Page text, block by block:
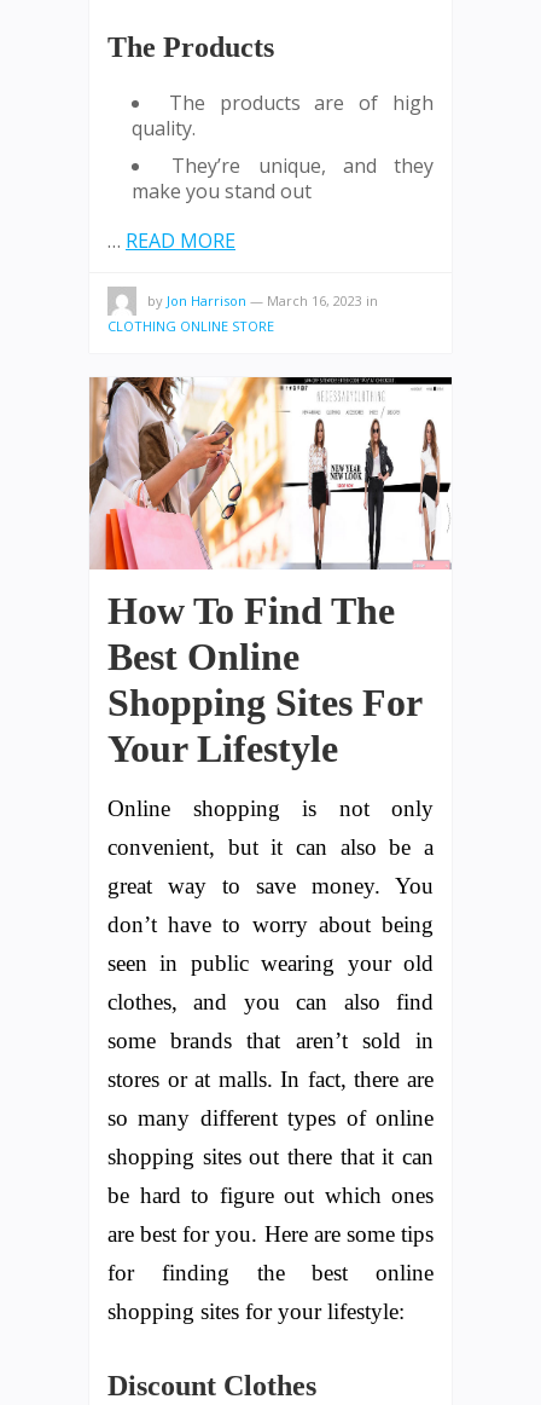
The Products
The products are of high
quality.
They’re unique, and they
make you stand out
… READ MORE
by Jon Harrison — March 16, 2023 in
CLOTHING ONLINE STORE
How To Find The
Best Online
Shopping Sites For
Your Lifestyle
Online shopping is not only
convenient, but it can also be a
great way to save money. You
don’t have to worry about being
seen in public wearing your old
clothes, and you can also find
some brands that aren’t sold in
stores or at malls. In fact, there are
so many different types of online
shopping sites out there that it can
be hard to figure out which ones
are best for you. Here are some tips
for finding the best online
shopping sites for your lifestyle:
Discount Clothes